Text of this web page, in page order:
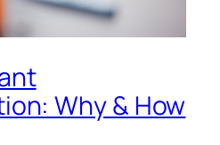
Why & How